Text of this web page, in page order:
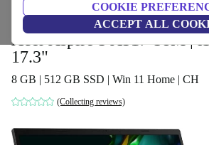
COOKIE
ACCEPT ALL
Laptops Acer Laptops
Acer Aspire 5 A517-58M |
17.3"
8 GB | 512 GB SSD | Win 11 Home | CH
(Collecting reviews)